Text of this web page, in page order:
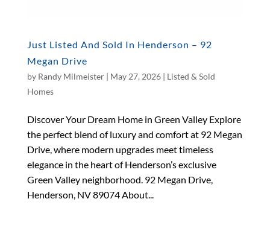
Just Listed And Sold In Henderson – 92
Megan Drive
by Randy Milmeister| May 27, 2026| Listed & Sold
Homes
Discover Your Dream Home in Green Valley Explore
the perfect blend of luxury and comfort at 92 Megan
Drive, where modern upgrades meet timeless
elegance in the heart of Henderson’s exclusive
Green Valley neighborhood. 92 Megan Drive,
Henderson, NV 89074 About...